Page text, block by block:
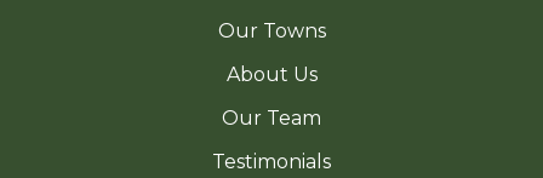
Our Towns
About Us
Our Team
Testimonials